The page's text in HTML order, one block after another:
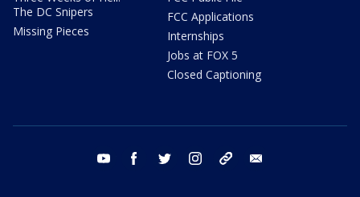
The DC Snipers
Missing Pieces
FCC Applications
Internships
Jobs at FOX 5
Closed Captioning
youtube facebook twitter instagram tiktok